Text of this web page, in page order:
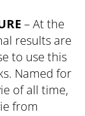
– At the
results are
to use this
Named for
of all time,
from